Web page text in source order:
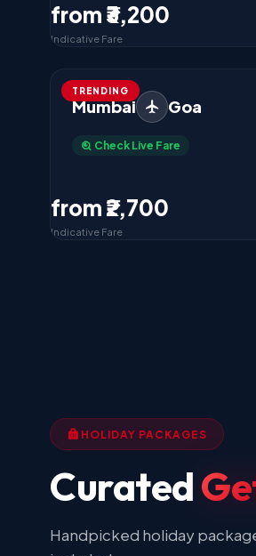
from ₹3,200
Indicative Fare
TRENDING
Mumbai Goa
Check Live Fare
from ₹2,700
Indicative Fare
HOLIDAY PACKAGES
Curated
Handpicked holiday